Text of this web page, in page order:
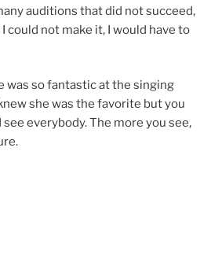
auditions that did not succeed,
could not make it, I would have to
was so fantastic at the singing
she was the favorite but you
see everybody. The more you see,